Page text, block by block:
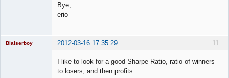
Bye,
erio
11
Blaiserboy 2012-03-16 17:35:29
I like to look for a good Sharpe Ratio, ratio of winners
to losers, and then profits.